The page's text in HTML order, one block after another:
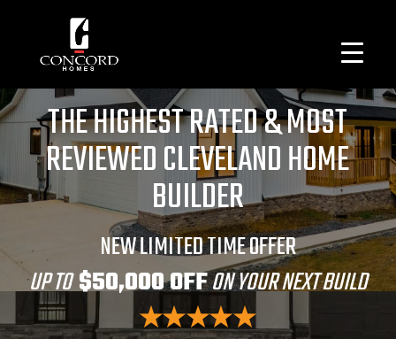
THE HIGHEST RATED & MOST
REVIEWED CLEVELAND HOME
BUILDER
NEW LIMITED TIME OFFER
UP TO$50,000 OFFON YOUR NEXT BUILD